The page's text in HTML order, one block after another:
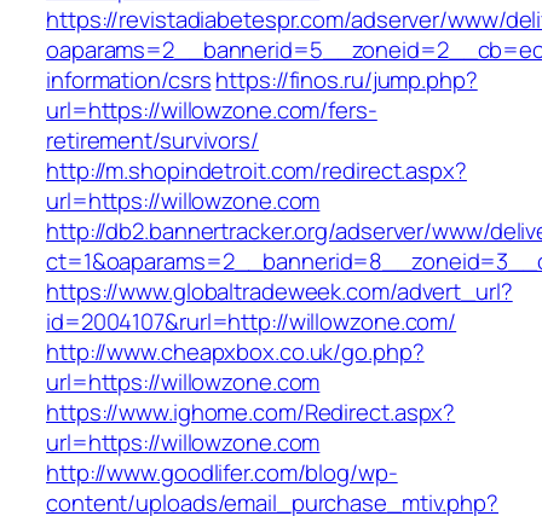
https://revistadiabetespr.com/adserver/www/
information/csrshttps://finos.ru/jump.php?
url=https://willowzone.com/fers-
retirement/survivors/
http://m.shopindetroit.com/redirect.aspx?
url=https://willowzone.com
http://db2.bannertracker.org/adserver/www/
https://www.globaltradeweek.com/advert_url?
id=2004107&rurl=http://willowzone.com/
http://www.cheapxbox.co.uk/go.php?
url=https://willowzone.com
https://www.ighome.com/Redirect.aspx?
url=https://willowzone.com
http://www.goodlifer.com/blog/wp-
content/uploads/email_purchase_mtiv.php?